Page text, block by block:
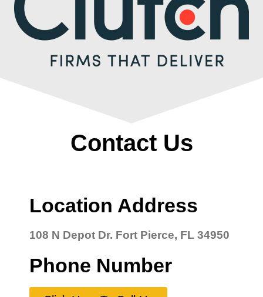
Contact Us
Location Address
108 N Depot Dr. Fort Pierce, FL 34950
Phone Number